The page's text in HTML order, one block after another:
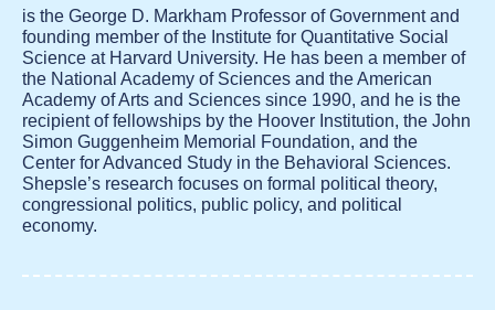
is the George D. Markham Professor of Government and
founding member of the Institute for Quantitative Social
Science at Harvard University. He has been a member of
the National Academy of Sciences and the American
Academy of Arts and Sciences since 1990, and he is the
recipient of fellowships by the Hoover Institution, the John
Simon Guggenheim Memorial Foundation, and the
Center for Advanced Study in the Behavioral Sciences.
Shepsle’s research focuses on formal political theory,
congressional politics, public policy, and political
economy.